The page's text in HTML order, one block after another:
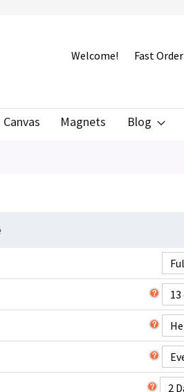
Welcome! Fast Order
Canvas Magnets Blog